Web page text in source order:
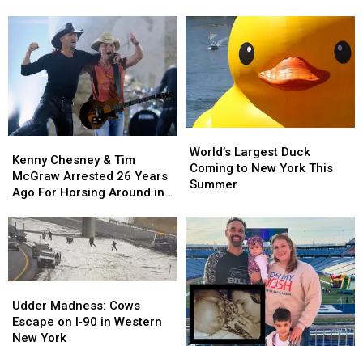
Make
Orkin’s
Bed
Bug
List
Make
Orkin’s
Bed
Bug
List
Pigs
Rescued
Pigs
Rescued
Chesney
&
Tim
Arrested
26
Years
Ago
Horsing
Around
in
Kenny Chesney & Tim
McGraw Arrested 26 Years
Ago For Horsing Around in
Chesney
&
Tim
Arrested
26
Years
Ago
Horsing
Around
in
Largest
Duck
Coming
New
York
This
Summer
World’s Largest Duck
Coming to New York This
Summer
Largest
Duck
Coming
New
York
This
Summer
Madness:
Cows
Escape
Udder Madness: Cows
Escape on I‑90 in Western
New York
Madness:
Cows
Escape